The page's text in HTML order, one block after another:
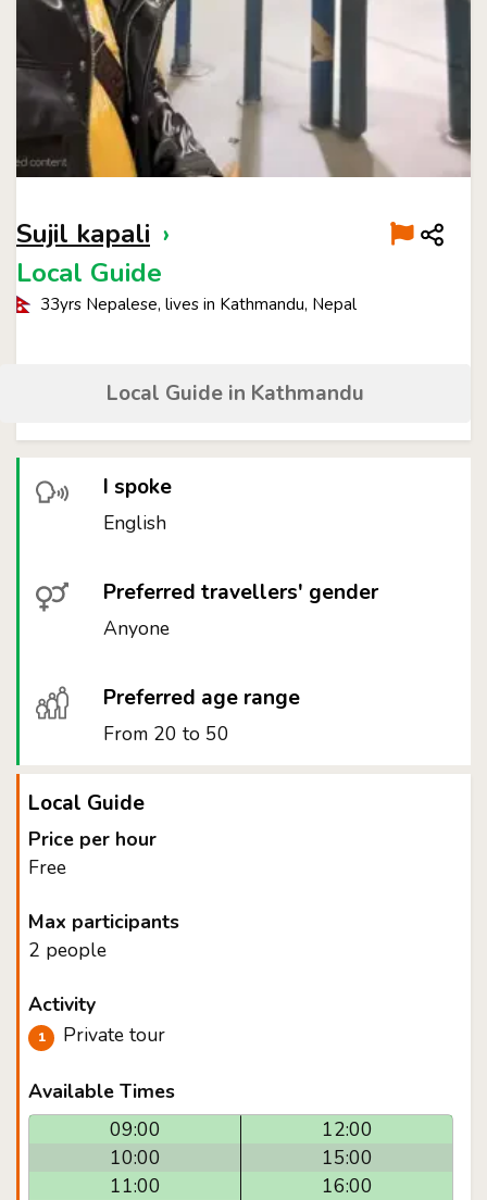
Sujil kapali ›
Local Guide
33yrs Nepalese, lives in Kathmandu, Nepal
Local Guide in Kathmandu
I spoke
English
Preferred travellers' gender
Anyone
Preferred age range
From 20 to 50
Local Guide
Price per hour
Free
Max participants
2 people
Activity
Private tour
Available Times
09:00
10:00
11:00
12:00
15:00
16:00